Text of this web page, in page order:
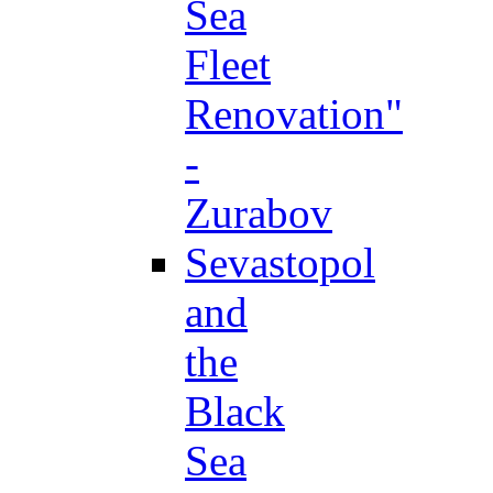
Sea
Fleet
Renovation"
-
Zurabov
Sevastopol
and
the
Black
Sea